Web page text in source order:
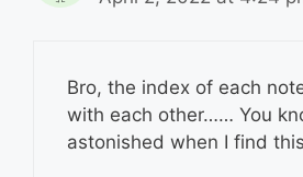
Bro, the index of each
with each other…… You
astonished when I find this